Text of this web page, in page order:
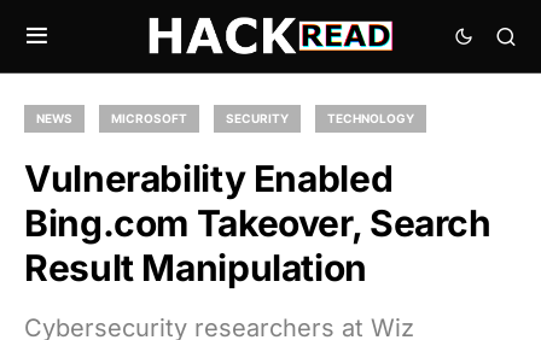
NEWS MICROSOFT SECURITY TECHNOLOGY
Vulnerability Enabled
Bing.com Takeover, Search
Result Manipulation
Cybersecurity researchers at Wiz